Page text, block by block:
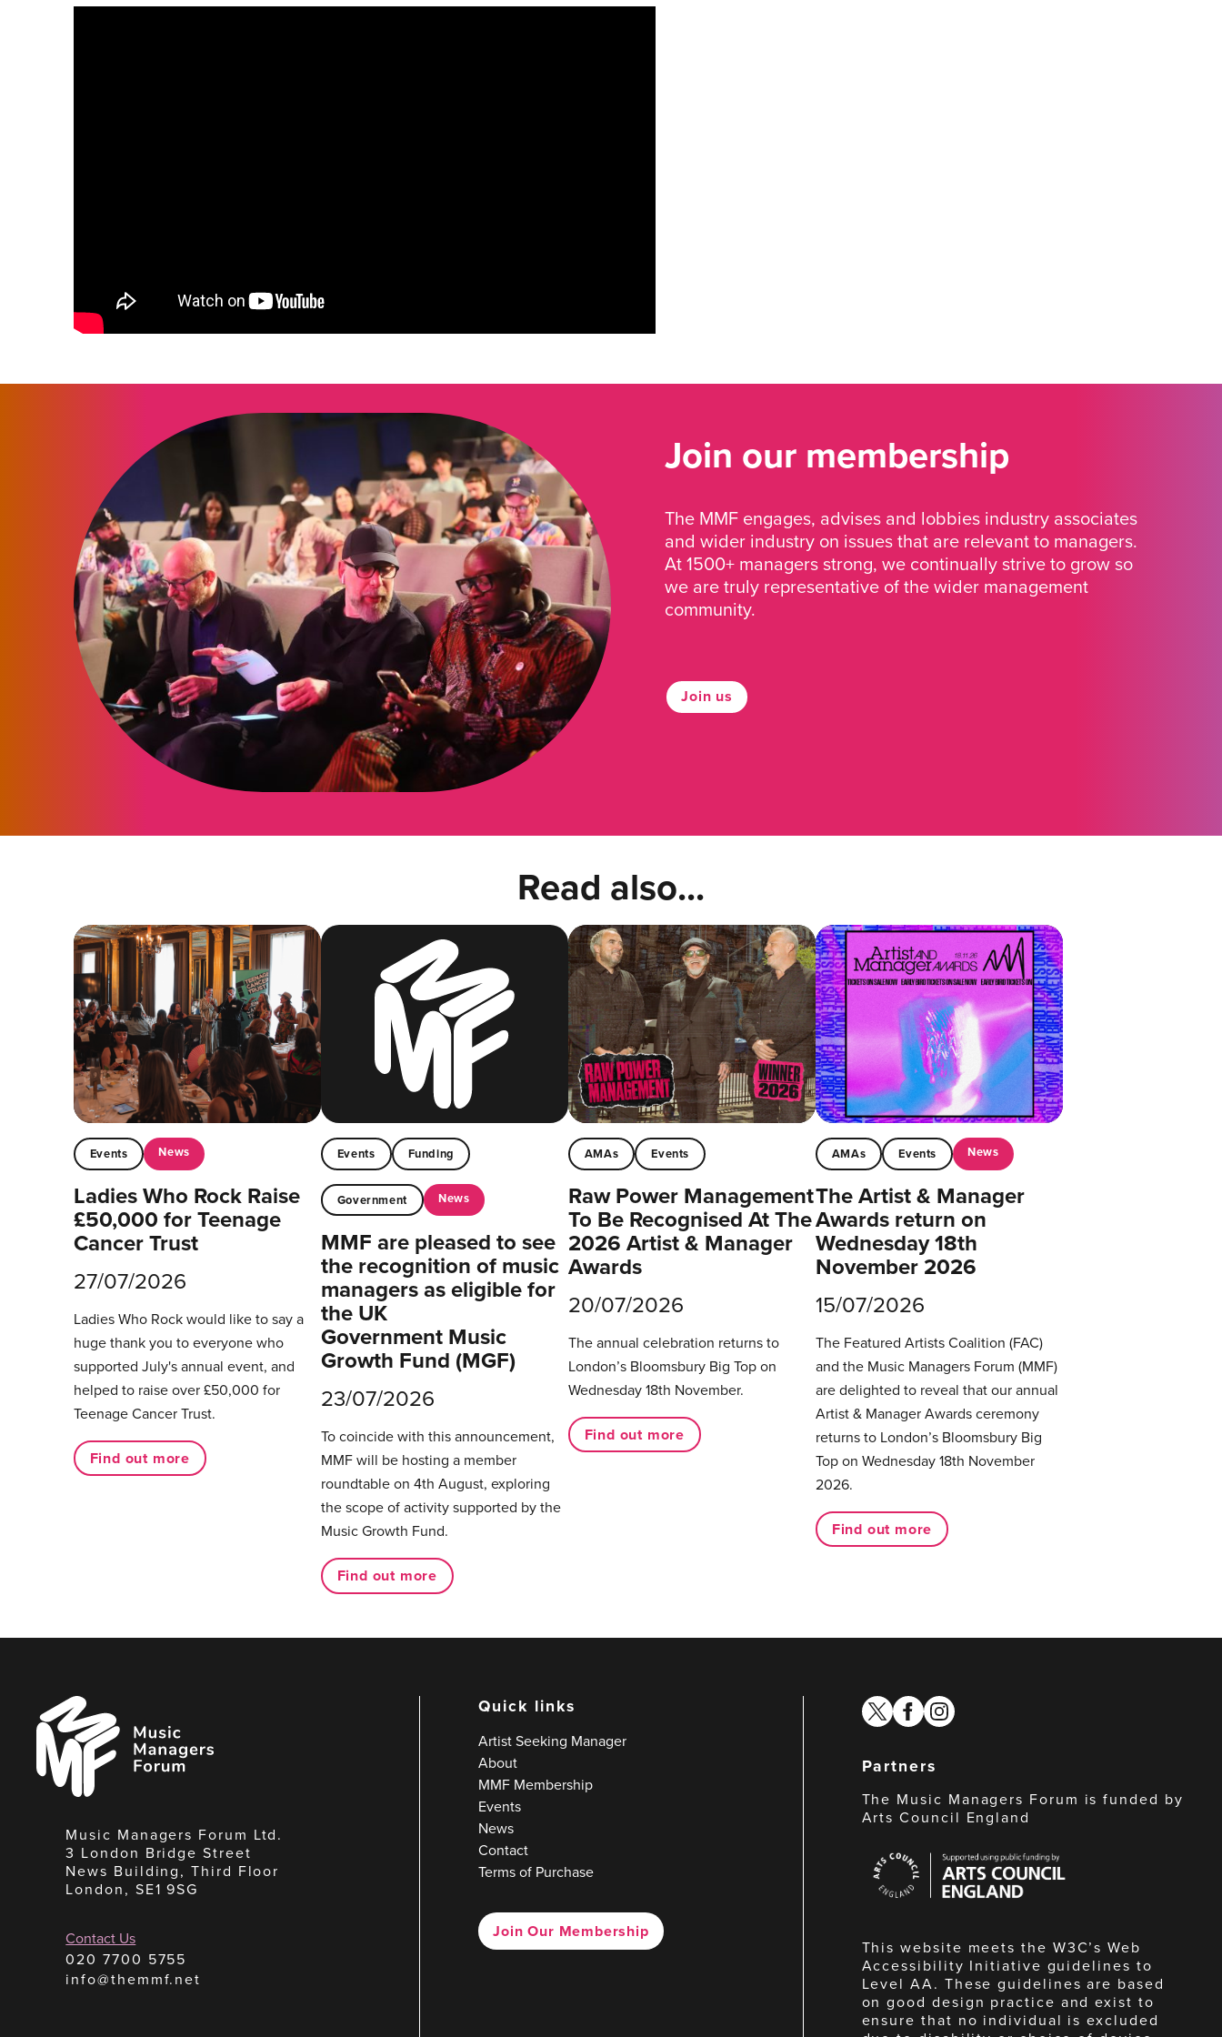
Join our membership
The MMF engages, advises and lobbies industry associates
and wider industry on issues that are relevant to managers.
At 1500+ managers strong, we continually strive to grow so
we are truly representative of the wider management
community.
Join us
Read also...
Events News
Ladies Who Rock Raise
£50,000 for Teenage
Cancer Trust
27/07/2026
Ladies Who Rock would like to say a
huge thank you to everyone who
supported July's annual event, and
helped to raise over £50,000 for
Teenage Cancer Trust.
Find out more
Events Funding
Government News
MMF are pleased to see
the recognition of music
managers as eligible for
the UK
Government Music
Growth Fund (MGF)
23/07/2026
To coincide with this announcement,
MMF will be hosting a member
roundtable on 4th August, exploring
the scope of activity supported by the
Music Growth Fund.
Find out more
AMAs Events
Raw Power Management
To Be Recognised At The
2026 Artist & Manager
Awards
20/07/2026
The annual celebration returns to
London’s Bloomsbury Big Top on
Wednesday 18th November.
Find out more
AMAs Events News
The Artist & Manager
Awards return on
Wednesday 18th
November 2026
15/07/2026
The Featured Artists Coalition (FAC)
and the Music Managers Forum (MMF)
are delighted to reveal that our annual
Artist & Manager Awards ceremony
returns to London’s Bloomsbury Big
Top on Wednesday 18th November
2026.
Find out more
Music
Managers
Forum
Music Managers Forum Ltd.
3 London Bridge Street
News Building, Third Floor
London, SE1 9SG
Contact Us
020 7700 5755
info@themmf.net
Quick links
Artist Seeking Manager
About
MMF Membership
Events
News
Contact
Terms of Purchase
Join Our Membership
twitterfacebook
instagram
Partners
The Music Managers Forum is funded by
Arts Council England
Council
England
This website meets the W3C’s Web
Accessibility Initiative guidelines to
Level AA. These guidelines are based
on good design practice and exist to
ensure that no individual is excluded